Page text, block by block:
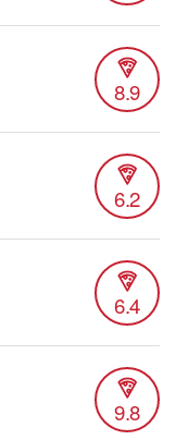
8.9
6.2
6.4
9.8